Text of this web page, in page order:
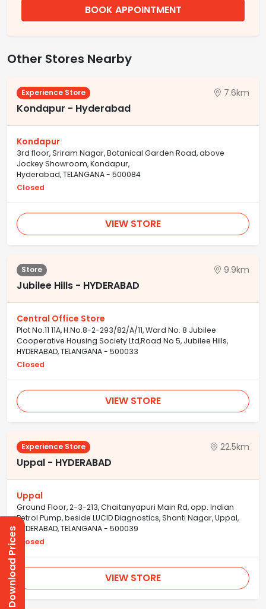
BOOK APPOINTMENT
Other Stores Nearby
Experience Store 7.6km
Kondapur - Hyderabad
Kondapur
3rd floor, Sriram Nagar, Botanical Garden Road, above
Jockey Showroom, Kondapur,
Hyderabad, TELANGANA - 500084
Closed
VIEW STORE
Store 9.9km
Jubilee Hills - HYDERABAD
Central Office Store
Plot No.11 11A, H.No.8-2-293/82/A/11, Ward No. 8 Jubilee
Cooperative Housing Society Ltd,Road No 5, Jubilee Hills,
HYDERABAD, TELANGANA - 500033
Closed
VIEW STORE
Experience Store 22.5km
Uppal - HYDERABAD
Uppal
Ground Floor, 2-3-213, Chaitanyapuri Main Rd, opp. Indian
Petrol Pump, beside LUCID Diagnostics, Shanti Nagar, Uppal,
HYDERABAD, TELANGANA - 500039
Closed
VIEW STORE
Download Prices